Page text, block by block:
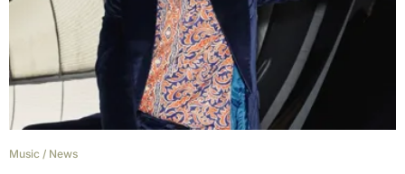
Music / News